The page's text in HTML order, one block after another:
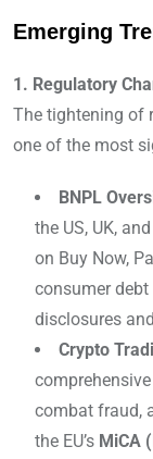
Emerging
1. Regulatory
The tightening of
one of the most
BNPL
the US, UK,
on Buy Now,
consumer
disclosures
Crypto
combat fraud,
the EU’s MiCA